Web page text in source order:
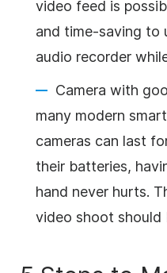
video feed is
and time-saving to
audio recorder
Camera with
many modern
cameras can last
their batteries,
hand never hurts.
video shoot should